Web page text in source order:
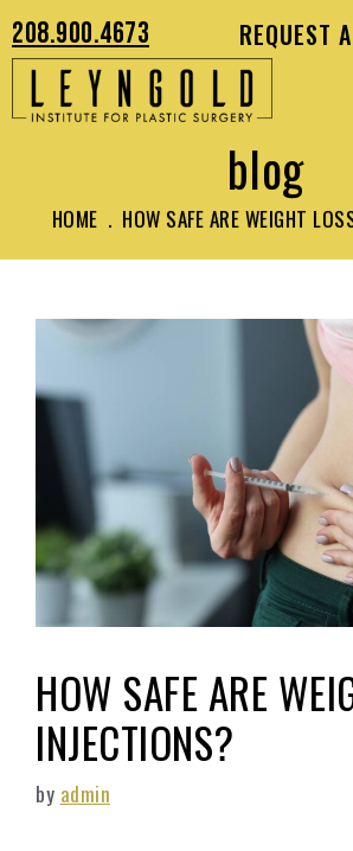
208.900.4673 REQUEST
blog
HOME . HOW SAFE ARE WEIGHT
HOW SAFE ARE
INJECTIONS?
by admin